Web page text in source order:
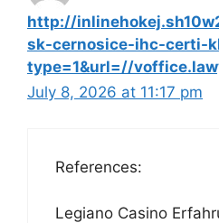
http://
sk-cernosice-ihc-certi-
type=1&url=//
July 8, 2026 at 11:17 pm
References:
Legiano Casino